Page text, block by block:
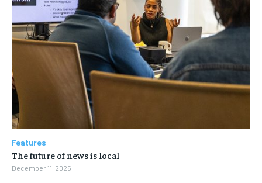
Features
The future of news is local
December 11, 2025